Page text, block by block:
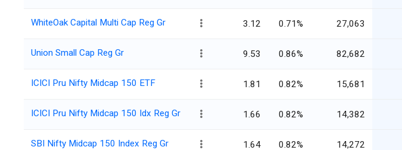
WhiteOak Capital Multi Cap Reg Gr 3.12 0.71% 27,063
Union Small Cap Reg Gr 9.53 0.86% 82,682
ICICI Pru Nifty Midcap 150 ETF 1.81 0.82% 15,681
ICICI Pru Nifty Midcap 150 Idx Reg Gr 1.66 0.82% 14,382
SBI Nifty Midcap 150 Index Reg Gr 1.64 0.82% 14,272